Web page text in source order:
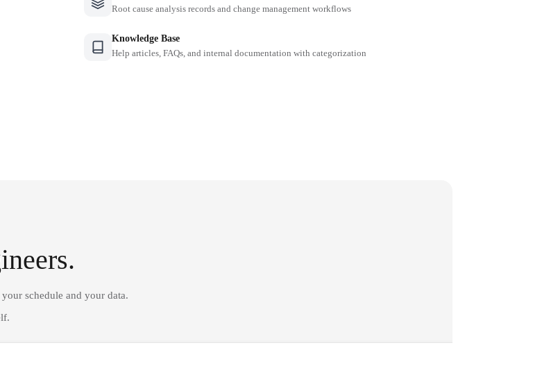
Root cause analysis records and change management workflows
Knowledge Base
Help articles, FAQs, and internal documentation with categorization
schedule and your data.